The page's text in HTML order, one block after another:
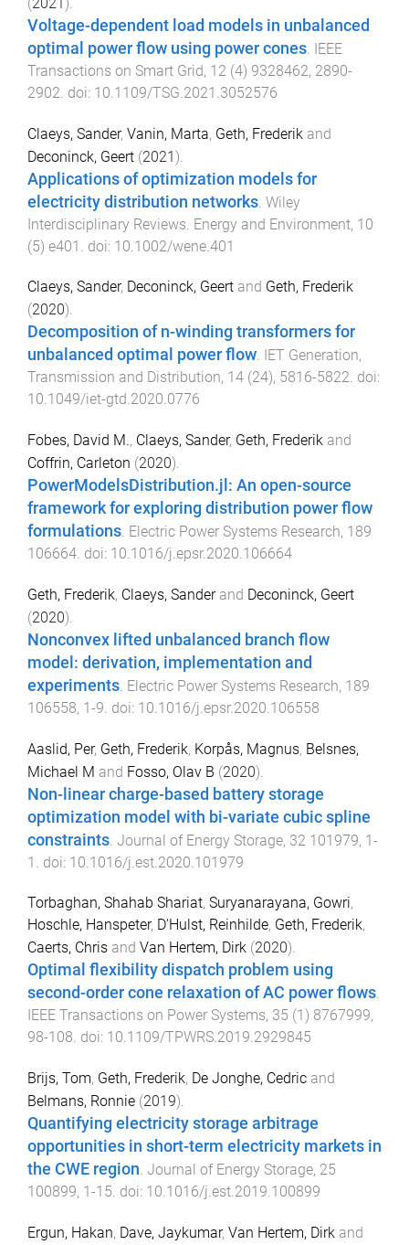
Voltage-dependent load models in unbalanced
optimal power flow using power cones IEEE
Transactions on Smart Grid, 12 (4) 9328462, 2890-
2902 . doi: 10.1109/TSG.2021.3052576
Claeys, Sander, Vanin, Marta, Geth, Frederik and
Deconinck, Geert (2021).
Applications of optimization models for
electricity distribution networks Wiley
Interdisciplinary Reviews. Energy and Environment, 10
(5) e401 . doi: 10.1002/wene.401
Claeys, Sander, Deconinck, Geert and Geth, Frederik
(2020).
Decomposition of n-winding transformers for
unbalanced optimal power flow. IET Generation,
Transmission and Distribution, 14 (24), 5816-5822. doi:
10.1049/iet-gtd.2020.0776
Fobes, David M., Claeys, Sander, Geth, Frederik and
Coffrin, Carleton (2020).
PowerModelsDistribution.jl: An open-source
framework for exploring distribution power flow
formulations. Electric Power Systems Research, 189
106664. doi: 10.1016/j.epsr.2020.106664
Geth, Frederik, Claeys, Sanderand Deconinck, Geert
(2020).
Nonconvex lifted unbalanced branch flow
model: derivation, implementation and
experiments. Electric Power Systems Research, 189
106558, 1-9. doi: 10.1016/j.epsr.2020.106558
Aaslid, Per, Geth, Frederik, Korpås, Magnus, Belsnes,
Michael M and Fosso, Olav B (2020).
Non-linear charge-based battery storage
optimization model with bi-variate cubic spline
constraints Journal of Energy Storage, 32 101979, 1-
1
. doi: 10.1016/j.est.2020.101979
Torbaghan, Shahab Shariat, Suryanarayana, Gowri,
Hoschle, Hanspeter, D'Hulst, Reinhilde, Geth, Frederik,
Caerts, Chris and Van Hertem, Dirk (2020).
Optimal flexibility dispatch problem using
second-order cone relaxation of AC power flows.
IEEE Transactions on Power Systems, 35 (1 ) 8767999,
98-108. doi: 10.1109/TPWRS.2019.2929845
Brijs, Tom, Geth, Frederik, De Jonghe, Cedric and
Belmans, Ronnie (2019).
Quantifying electricity storage arbitrage
opportunities in short-term electricity markets in
the CWE region. Journal of Energy Storage, 25
100899, 1 -15. doi: 10.1016/j.est.2019.100899
Ergun, Hakan, Dave, Jaykumar, Van Hertem, Dirk and